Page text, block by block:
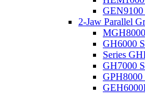
GEN9100
2-Jaw Parallel
GH6000
Series
GH7000
GPH8000